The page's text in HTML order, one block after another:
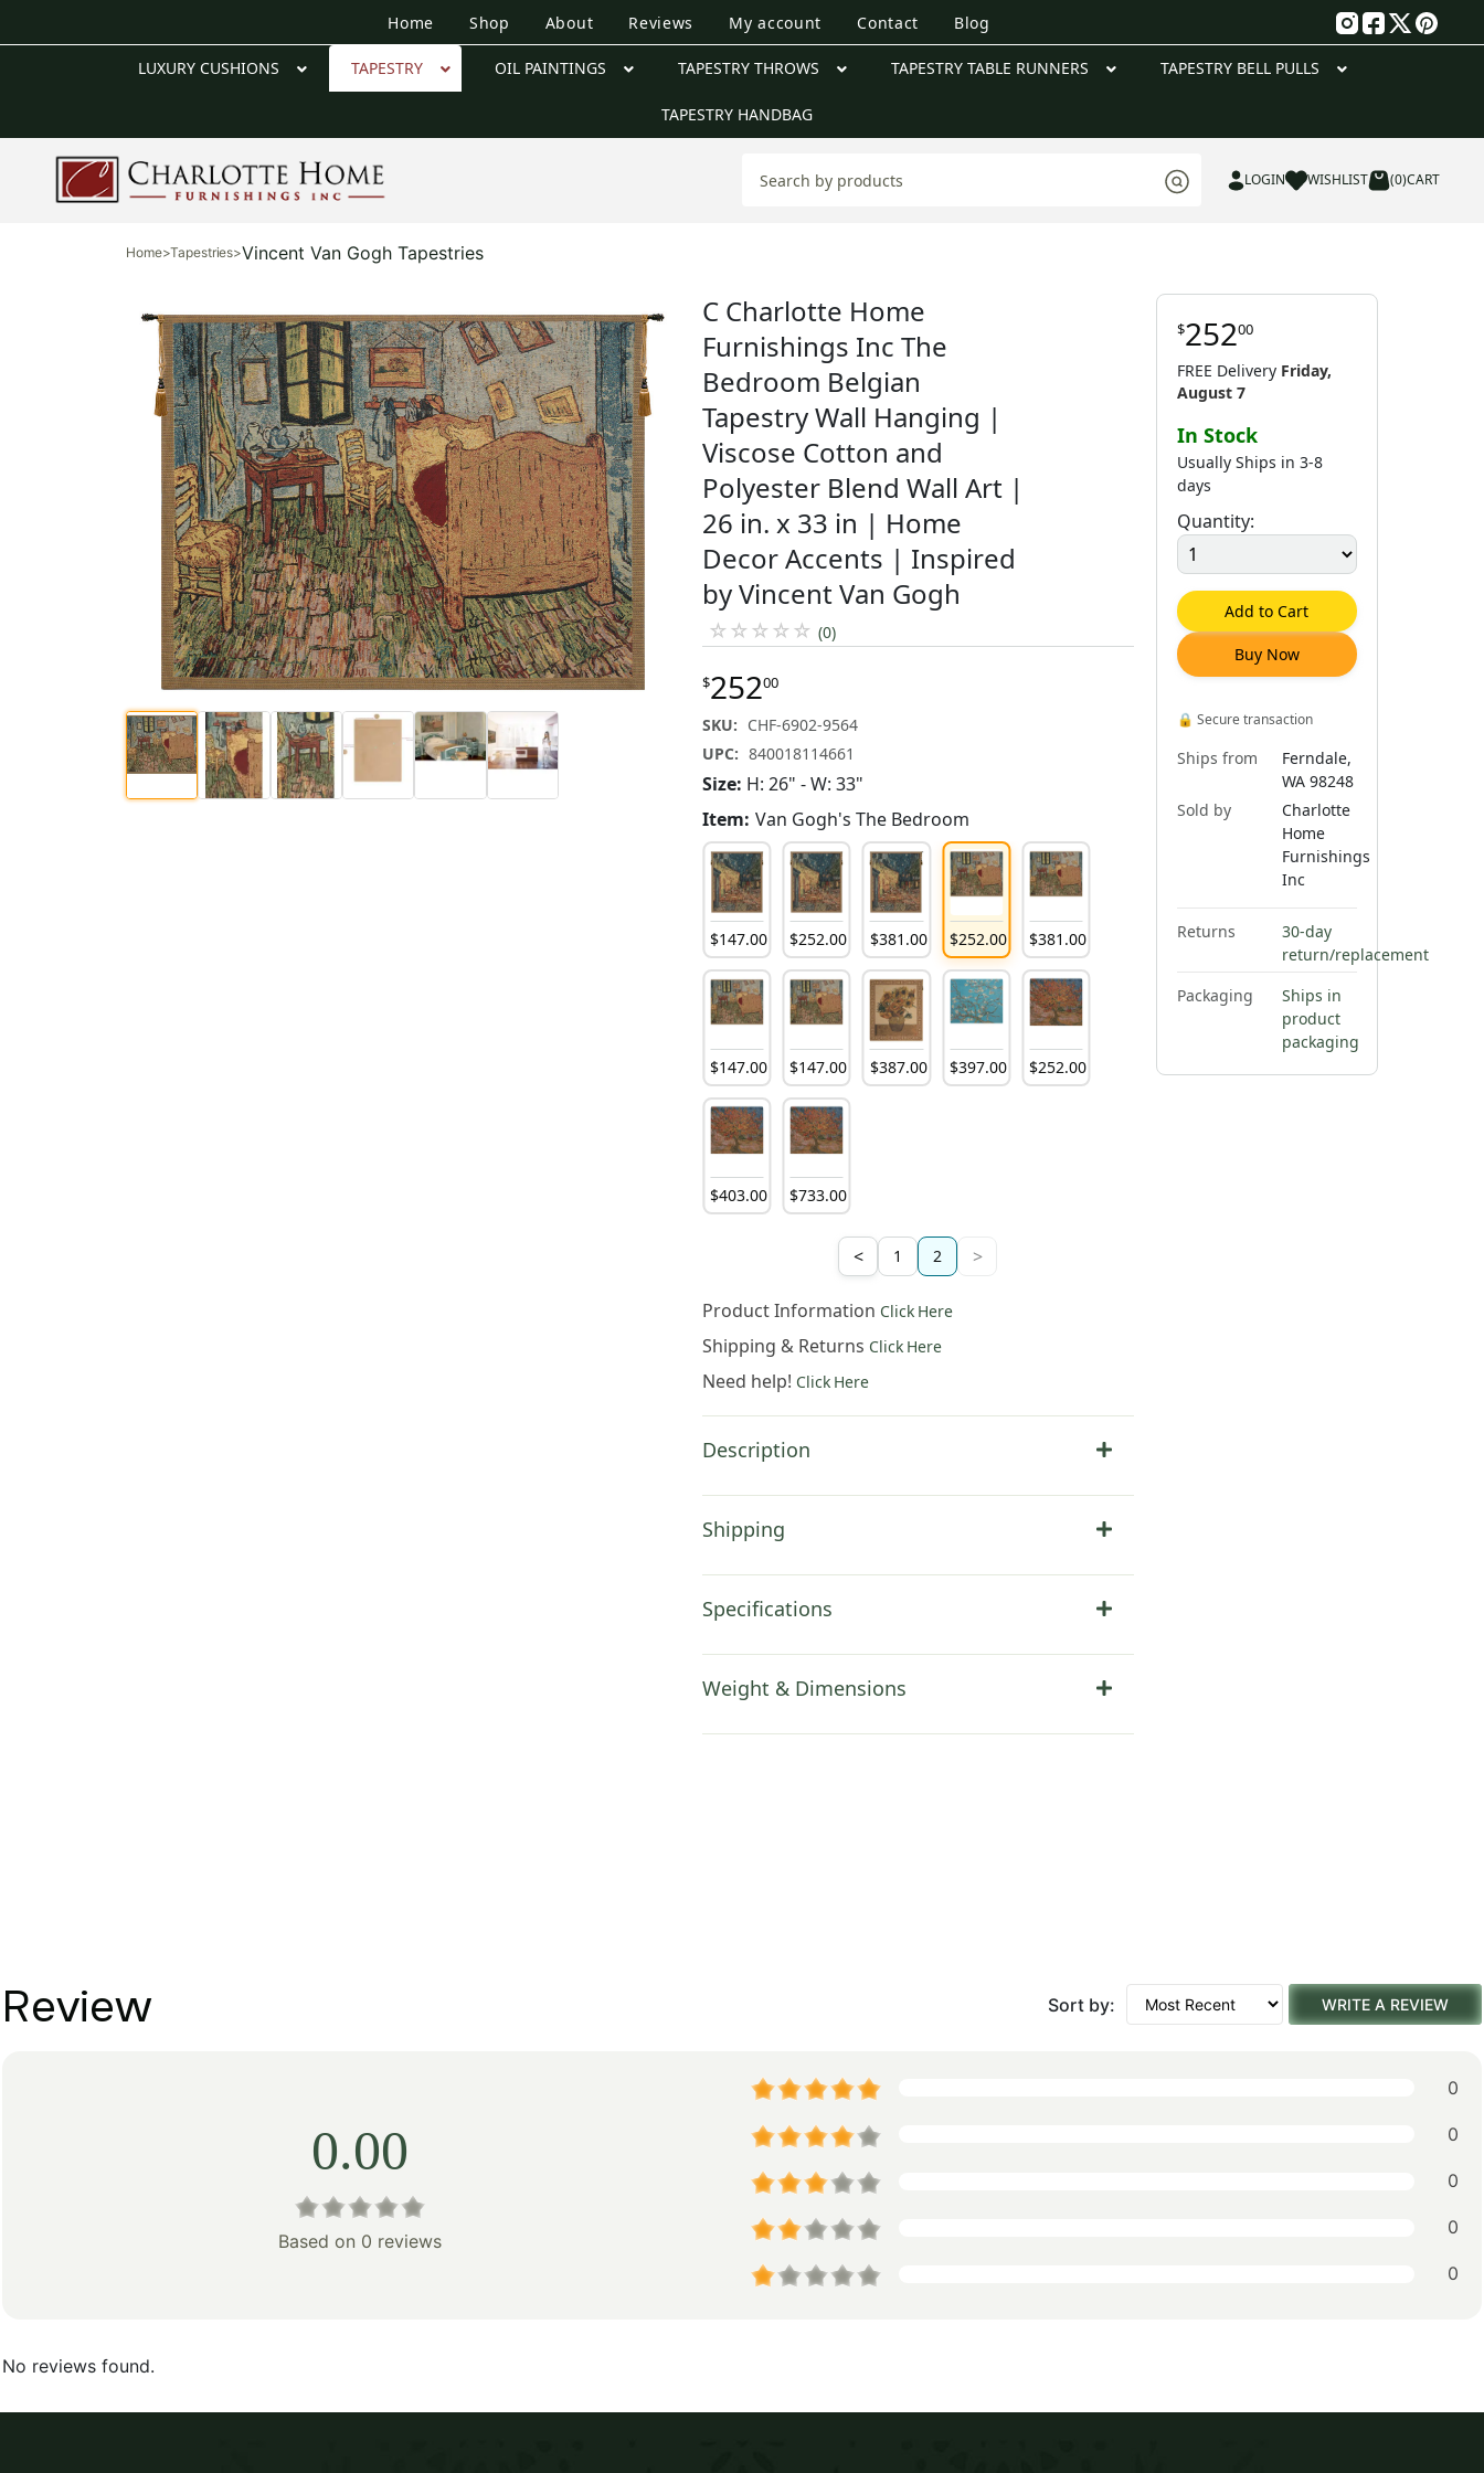
Home Shop About Reviews My account Contact Blog
LUXURY CUSHIONS TAPESTRY OIL PAINTINGS TAPESTRY THROWS TAPESTRY TABLE RUNNERS TAPESTRY BELL PULLS
TAPESTRY HANDBAG
LOGIN WISHLIST (0)CART
Home>Tapestries>Vincent Van Gogh Tapestries
C Charlotte Home
Furnishings Inc The
Bedroom Belgian
Tapestry Wall Hanging |
Viscose Cotton and
Polyester Blend Wall Art |
26 in. x 33 in | Home
Decor Accents | Inspired
by Vincent Van Gogh
☆ ☆ ☆ ☆ ☆ (0)
$25200
SKU: CHF-6902-9564
UPC: 840018114661
Size: H: 26" - W: 33"
Item: Van Gogh's The Bedroom
$147.00 $252.00 $381 .00 $252.00 $381 .00
$147.00 $147.00 $387.00 $397.00 $252.00
$403.00 $733.00
< 1 2 >
Product Information Click Here
Shipping & Returns Click Here
Need help! Click Here
Description
Shipping
Specifications
Weight & Dimensions
$25200
FREE Delivery Friday,
August 7
In Stock
Usually Ships in 3-8
days
Quantity:
Add to Cart
Buy Now
🔒 Secure transaction
Ships from
Ferndale,
WA 98248
Sold by
Charlotte
Home
Furnishings
Inc
Returns
30-day
return/replacement
Packaging
Ships in
product
packaging
Review Sort by: WRITE A REVIEW
0.00
Based on 0 reviews
0
0
0
0
0
No reviews found.